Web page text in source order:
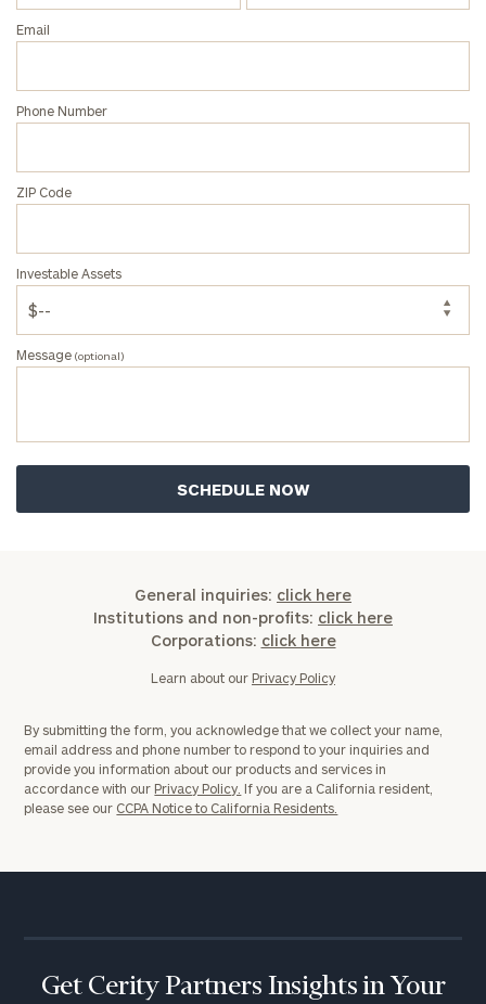
Email
Phone Number
ZIP Code
Investable Assets
Message (optional)
General inquiries: click here
Institutions and non-profits: click here
Corporations: click here
Learn about our Privacy Policy
By submitting the form, you acknowledge that we collect your name,
email address and phone number to respond to your inquiries and
provide you information about our products and services in
accordance with our Privacy Policy. If you are a California resident,
please see our CCPA Notice to California Residents.
Get Cerity Partners Insights in Your
General
click here
Corporations:
Privacy Policy